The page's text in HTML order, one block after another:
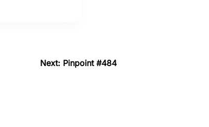
Next: Pinpoint #484